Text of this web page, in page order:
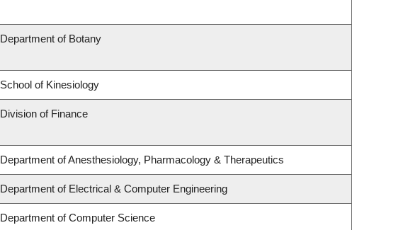
Department of Botany
School of Kinesiology
Division of Finance
Department of Anesthesiology, Pharmacology & Therapeutics
Department of Electrical & Computer Engineering
Department of Computer Science